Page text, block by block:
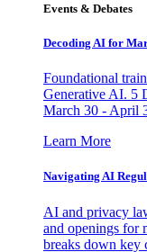
Events & Debates
Decoding AI for
Foundational
Generative AI. 5
March 30 - April
Learn More
Navigating AI
AI and privacy
and openings for
breaks down key